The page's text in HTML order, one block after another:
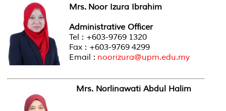
Mrs. Noor Izura Ibrahim
Administrative Officer
Tel : +603-9769 1320
Fax : +603-9769 4299
Email : noorizura@upm.edu.my
Mrs. Norlinawati Abdul Halim